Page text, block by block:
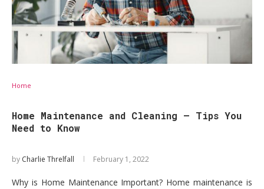
Home
Home Maintenance and Cleaning – Tips You
Need to Know
by Charlie Threlfall February 1, 2022
Why is Home Maintenance Important? Home maintenance is